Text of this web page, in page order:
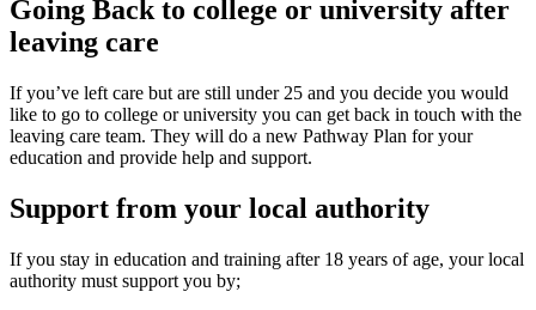
Going Back to college or university after
leaving care
If you’ve left care but are still under 25 and you decide you would
like to go to college or university you can get back in touch with the
leaving care team. They will do a new Pathway Plan for your
education and provide help and support.
Support from your local authority
If you stay in education and training after 18 years of age, your local
authority must support you by;